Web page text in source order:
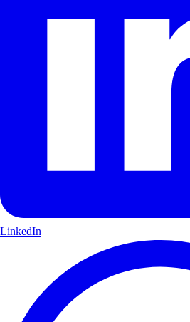
LinkedIn